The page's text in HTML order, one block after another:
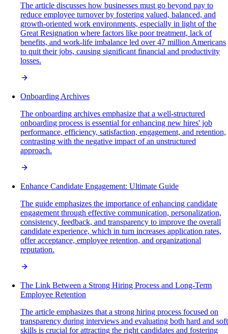
The article discusses how businesses must go beyond pay to
reduce employee turnover by fostering valued, balanced, and
growth-oriented work environments, especially in light of the
Great Resignation where factors like poor treatment, lack of
benefits, and work-life imbalance led over 47 million Americans
to quit their jobs, causing significant financial and productivity
losses.
Onboarding Archives
The onboarding archives emphasize that a well-structured
onboarding process is essential for enhancing new hires' job
performance, efficiency, satisfaction, engagement, and retention,
contrasting with the negative impact of an unstructured
approach.
Enhance Candidate Engagement: Ultimate Guide
The guide emphasizes the importance of enhancing candidate
engagement through effective communication, personalization,
consistency, feedback, and transparency to improve the overall
candidate experience, which in turn increases application rates,
offer acceptance, employee retention, and organizational
reputation.
The Link Between a Strong Hiring Process and Long-Term
Employee Retention
The article emphasizes that a strong hiring process focused on
transparency during interviews and evaluating both hard and soft
skills is crucial for attracting the right candidates and fostering